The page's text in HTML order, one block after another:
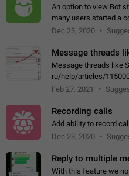
An option to view Bot
many users started a
Dec 23, 2020
Message threads
Message threads like
ru/help/articles/
discussions-
Feb 27, 2021
Recording calls
Add ability to record
Dec 23, 2020
Reply to multiple
With this feature we